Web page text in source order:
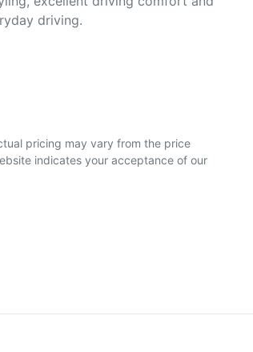
driving.
pricing may vary from the price
indicates your acceptance of our